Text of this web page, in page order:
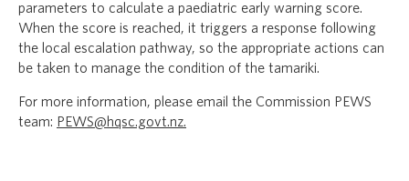
parameters to calculate a paediatric early warning score.
When the score is reached, it triggers a response following
the local escalation pathway, so the appropriate actions can
be taken to manage the condition of the tamariki.
For more information, please email the Commission PEWS
team: PEWS@hqsc.govt.nz.